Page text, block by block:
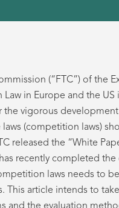
(“FTC”) of the
in Europe and the US
vigorous development
(competition laws)
released the “White
recently completed
laws needs to
This article intends to